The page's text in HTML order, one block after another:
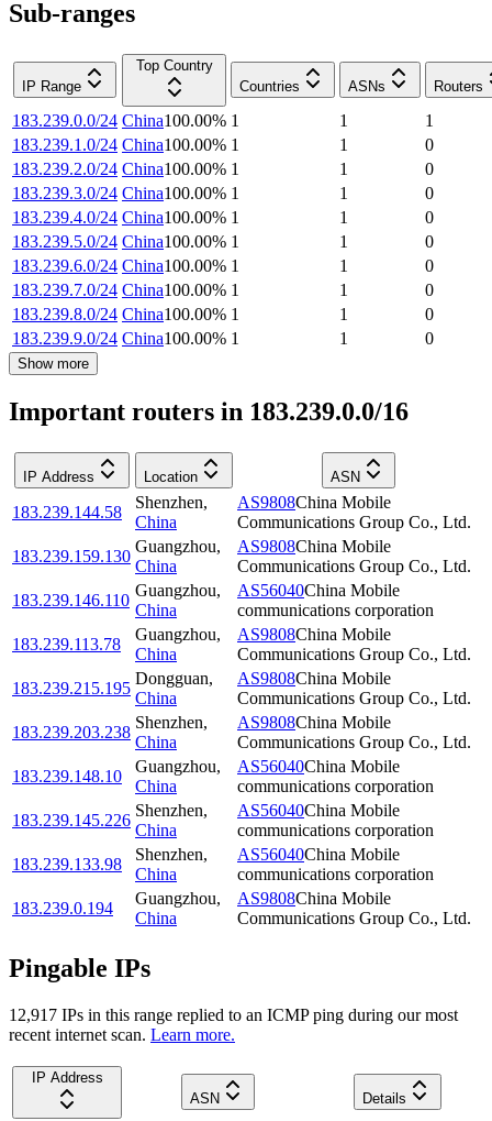
Sub-ranges
IP Range
Top Country
Countries
ASNs Routers
183.239.0.0/24 China100.00% 1 1
1
183.239.1.0/24 China100.00% 1 1
0
183.239.2.0/24 China100.00% 1 1
0
183.239.3.0/24 China100.00% 1 1
0
183.239.4.0/24 China100.00% 1 1
0
183.239.5.0/24 China100.00% 1 1
0
183.239.6.0/24 China100.00% 1 1
0
183.239.7.0/24 China100.00% 1 1
0
183.239.8.0/24 China100.00% 1 1
0
183.239.9.0/24 China100.00% 1 1 0
Show more
Important routers in 183.239.0.0/16
IP Address Location ASN
183.239.144.58
Shenzhen,
China
AS9808China Mobile
Communications Group Co., Ltd.
183.239.159.130
Guangzhou,
China
AS9808China Mobile
Communications Group Co., Ltd.
183.239.146.110
Guangzhou,
China
AS56040China Mobile
communications corporation
183.239.113.78
Guangzhou,
China
AS9808China Mobile
Communications Group Co., Ltd.
183.239.215.195
Dongguan,
China
AS9808China Mobile
Communications Group Co., Ltd.
183.239.203.238
Shenzhen,
China
AS9808China Mobile
Communications Group Co., Ltd.
183.239.148.10
Guangzhou,
China
AS56040China Mobile
communications corporation
183.239.145.226
Shenzhen,
China
AS56040China Mobile
communications corporation
183.239.133.98
Shenzhen,
China
AS56040China Mobile
communications corporation
183.239.0.194
Guangzhou,
China
AS9808China Mobile
Communications Group Co., Ltd.
Pingable IPs
12,917 IPs in this range replied to an ICMP ping during our most
recent internet scan. Learn more.
IP Address
ASN
Details